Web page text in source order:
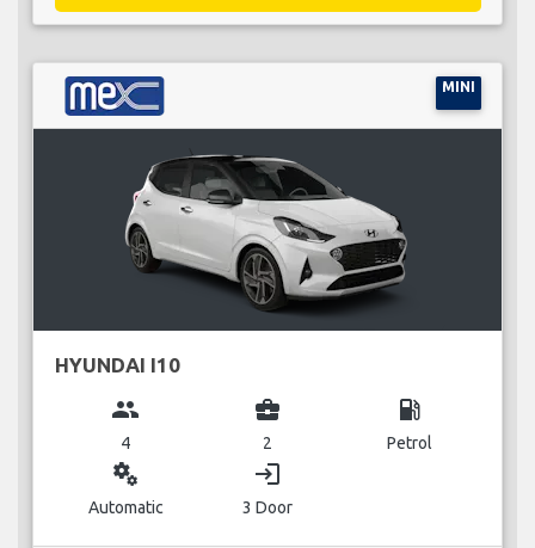
MINI
HYUNDAI I10
group
4
business_center
2
local_gas_station
Petrol
miscellaneous_services
Automatic
login
3 Door